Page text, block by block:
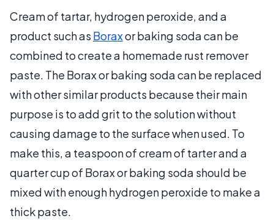
Cream of tartar, hydrogen peroxide, and a
product such as Boraxor baking soda can be
combined to create a homemade rust remover
paste. The Borax or baking soda can be replaced
with other similar products because their main
purpose is to add grit to the solution without
causing damage to the surface when used. To
make this, a teaspoon of cream of tarter and a
quarter cup of Borax or baking soda should be
mixed with enough hydrogen peroxide to make a
thick paste.